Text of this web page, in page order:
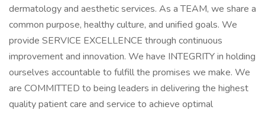
dermatology and aesthetic services. As a TEAM, we share a
common purpose, healthy culture, and unified goals. We
provide SERVICE EXCELLENCE through continuous
improvement and innovation. We have INTEGRITY in holding
ourselves accountable to fulfill the promises we make. We
are COMMITTED to being leaders in delivering the highest
quality patient care and service to achieve optimal